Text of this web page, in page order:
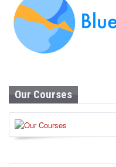
Our Courses